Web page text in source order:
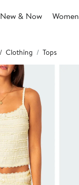
New & Now Women
Clothing Tops